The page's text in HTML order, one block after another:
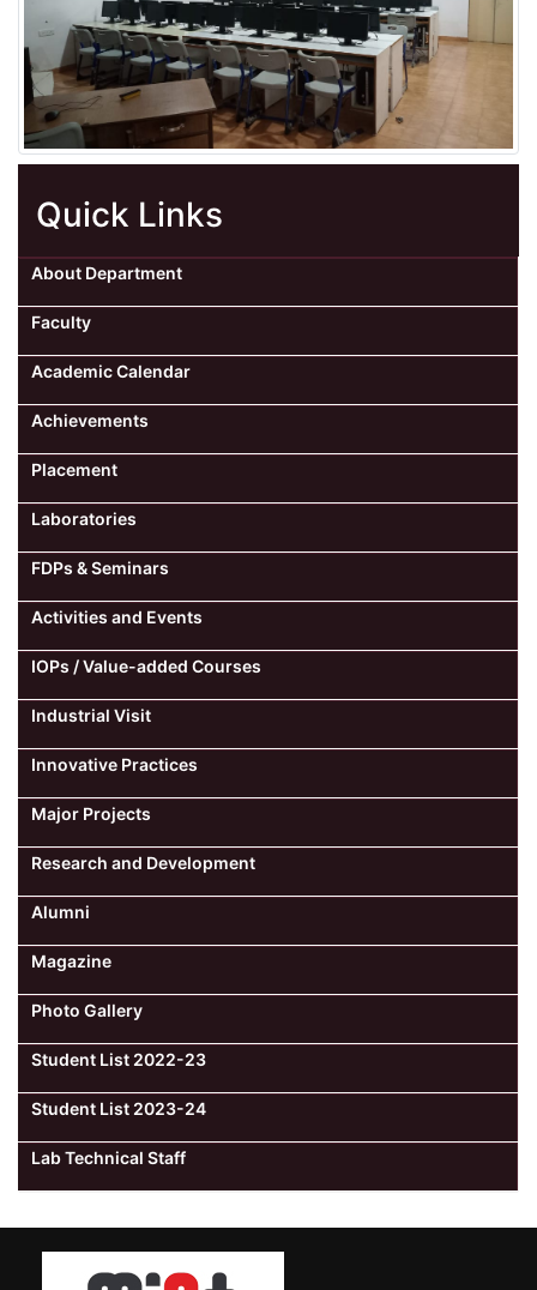
Quick Links
About Department
Faculty
Academic Calendar
Achievements
Placement
Laboratories
FDPs & Seminars
Activities and Events
IOPs / Value-added Courses
Industrial Visit
Innovative Practices
Major Projects
Research and Development
Alumni
Magazine
Photo Gallery
Student List 2022-23
Student List 2023-24
Lab Technical Staff